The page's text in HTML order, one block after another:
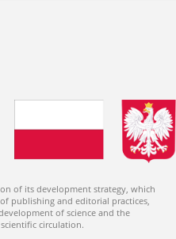
of its development strategy, which
publishing and editorial practices,
of science and the
circulation.